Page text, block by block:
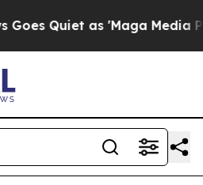
as 'Maga Media